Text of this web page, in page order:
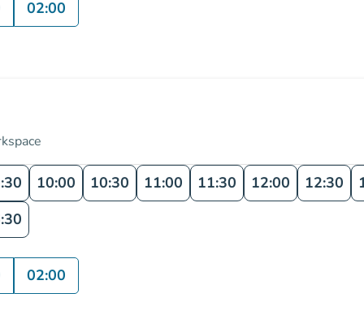
02:00
10:00 10:30 11:00 11:30 12:00 12:30
02:00